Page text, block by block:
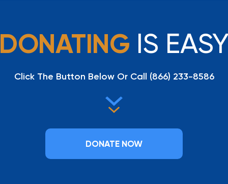
DONATING IS
Click The Button Below Or Call (866) 233-8586
DONATE NOW